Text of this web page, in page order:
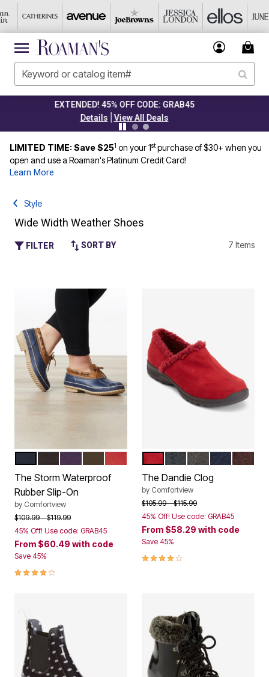
CLEARANCE FROM $4.98
Details|View All Deals
LIMITED TIME: Save $251 on your 1stpurchase of $30+ when you
open and use a Roaman's Platinum Credit Card!
Learn More
Style
Wide Width Weather Shoes
FILTER SORT BY 7 Items
Color Options
CLASSIC RED
The Storm Waterproof
Rubber Slip-On
by Comfortview
Price reduced from
$109.99to$119.99
45% Off! Use code: GRAB45
From $60.49 with code
Save 45%
3.9 out of 5 Customer Rating
Color Options
RED BLACKSLATE GREY
NAVYDARK
The Dandie Clog
by Comfortview
Price reduced from
$105.99to$115.99
45% Off! Use code: GRAB45
From $58.29 with code
Save 45%
4.2 out of 5 Customer Rating